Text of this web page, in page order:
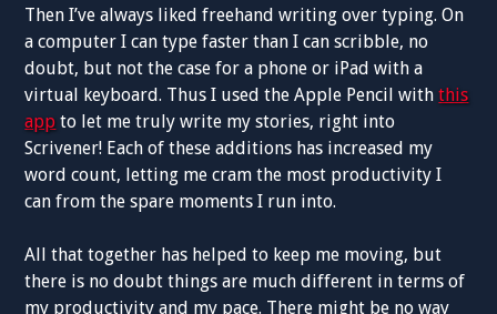
Then I’ve always liked freehand writing over typing. On
a computer I can type faster than I can scribble, no
doubt, but not the case for a phone or iPad with a
virtual keyboard. Thus I used the Apple Pencil withthis
app to let me truly write my stories, right into
Scrivener! Each of these additions has increased my
word count, letting me cram the most productivity I
can from the spare moments I run into.
All that together has helped to keep me moving, but
there is no doubt things are much different in terms of
my productivity and my pace. There might be no way